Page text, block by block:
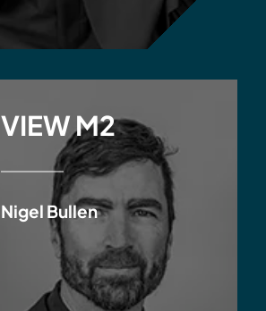
VIEW M2
Nigel Bullen